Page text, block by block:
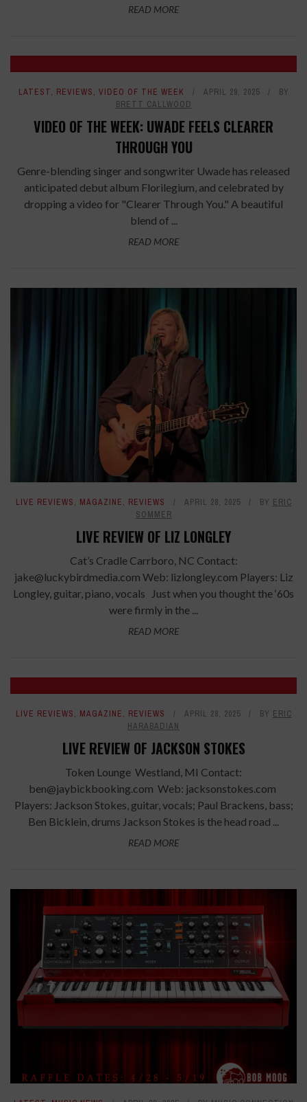
READ MORE
LATEST, REVIEWS, VIDEO OF THE WEEK APRIL 29, 2025
BY
BRETT CALLWOOD
VIDEO OF THE WEEK: UWADE FEELS CLEARER
THROUGH YOU
Genre-blending singer and songwriter Uwade has released
anticipated debut album Florilegium, and celebrated by
dropping a video for "Clearer Through You." A beautiful
blend of ...
READ MORE
LIVE REVIEWS, MAGAZINE, REVIEWS APRIL 28, 2025 BY ERIC
SOMMER
LIVE REVIEW OF LIZ LONGLEY
Cat’s Cradle Carrboro, NC Contact:
jake@luckybirdmedia.com Web: lizlongley.com Players: Liz
Longley, guitar, piano, vocals Just when you thought the ‘60s
were firmly in the ...
READ MORE
LIVE REVIEWS, MAGAZINE, REVIEWS APRIL 28, 2025 BY ERIC
HARABADIAN
LIVE REVIEW OF JACKSON STOKES
Token Lounge Westland, MI Contact:
ben@jaybickbooking.com Web: jacksonstokes.com
Players: Jackson Stokes, guitar, vocals; Paul Brackens, bass;
Ben Bicklein, drums Jackson Stokes is the head road ...
READ MORE